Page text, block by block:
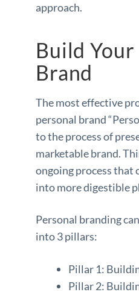
approach.
Build
Brand
The most effective
personal brand
to the process of
marketable brand.
ongoing process that
into more digestible
Personal branding
into 3 pillars:
Pillar 1:
Pillar 2: